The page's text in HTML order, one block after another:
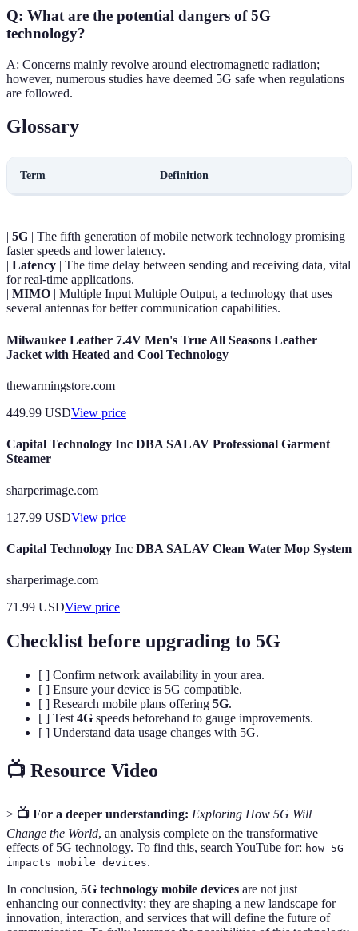
Q: What are the potential dangers of 5G
technology?
A: Concerns mainly revolve around electromagnetic radiation;
however, numerous studies have deemed 5G safe when regulations
are followed.
Glossary
Term Definition
5G | The fifth generation of mobile network technology promising
faster speeds and lower latency.
Latency | The time delay between sending and receiving data, vital
for real-time applications.
MIMO | Multiple Input Multiple Output, a technology that uses
several antennas for better communication capabilities.
Milwaukee Leather 7.4V Men's True All Seasons Leather
Jacket with Heated and Cool Technology
thewarmingstore.com
449.99 USDView price
Capital Technology Inc DBA SALAV Professional Garment
Steamer
sharperimage.com
127.99 USDView price
Capital Technology Inc DBA SALAV Clean Water Mop System
sharperimage.com
71.99 USDView price
Checklist before upgrading to 5G
[ ] Confirm network availability in your area.
[ ] Ensure your device is 5G compatible.
[ ] Research mobile plans offering 5G.
[ ] Test 4G speeds beforehand to gauge improvements.
[ ] Understand data usage changes with 5G.
📺 Resource Video
> 📺 For a deeper understanding: Exploring How 5G Will
Change the World, an analysis complete on the transformative
effects of 5G technology. To find this, search YouTube for: how 5G
impacts mobile devices.
In conclusion, 5G technology mobile devices are not just
enhancing our connectivity; they are shaping a new landscape for
innovation, interaction, and services that will define the future of